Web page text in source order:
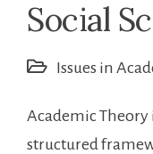
Social
Issues in
Academic Theory
structured